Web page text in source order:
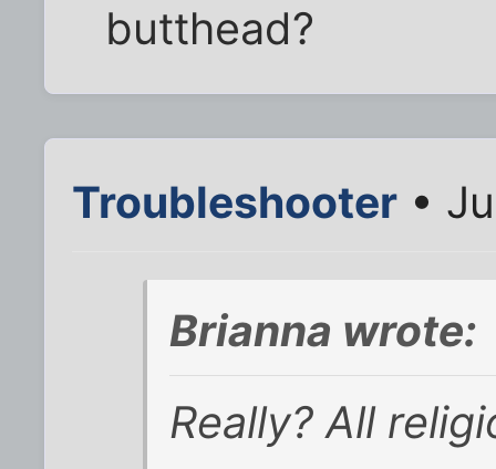
butthead?
Troubleshooter •
Brianna wrote:
Really? All